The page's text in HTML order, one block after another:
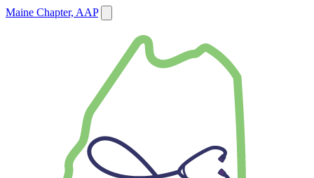
Maine Chapter, AAP